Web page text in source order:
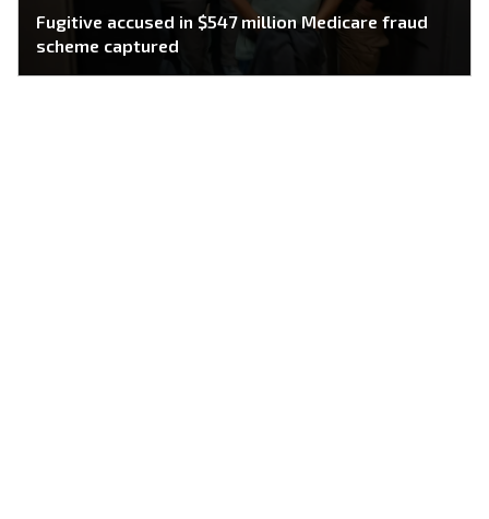
Fugitive accused in $547 million Medicare fraud
scheme captured